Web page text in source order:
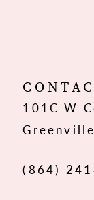
101C W
(864)